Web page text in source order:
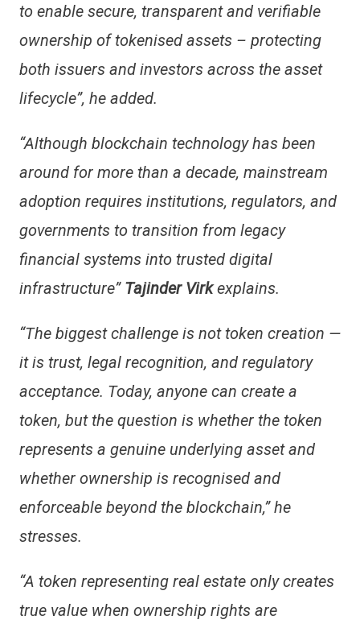
to enable secure, transparent and verifiable
ownership of tokenised assets – protecting
both issuers and investors across the asset
lifecycle”, he added.
“Although blockchain technology has been
around for more than a decade, mainstream
adoption requires institutions, regulators, and
governments to transition from legacy
financial systems into trusted digital
infrastructure” Tajinder Virkexplains.
“The biggest challenge is not token creation —
it is trust, legal recognition, and regulatory
acceptance. Today, anyone can create a
token, but the question is whether the token
represents a genuine underlying asset and
whether ownership is recognised and
enforceable beyond the blockchain,” he
stresses.
“A token representing real estate only creates
true value when ownership rights are